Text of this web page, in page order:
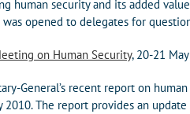
human security and its added
opened to delegates for
on Human Security, 20-21
General’s recent report on
2010. The report provides an